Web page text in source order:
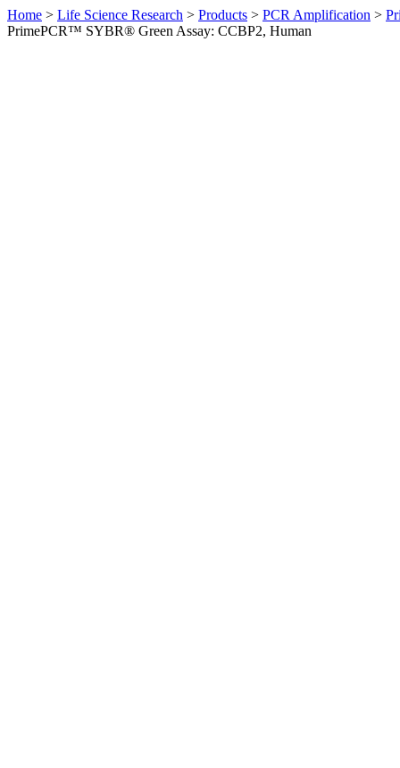
Home > Life Science Research > Products > PCR Amplification >
PrimePCR™ SYBR® Green Assay: CCBP2, Human